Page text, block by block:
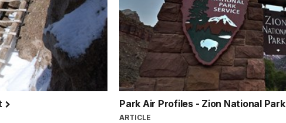
Park Air Profiles - Zion National Park
ARTICLE